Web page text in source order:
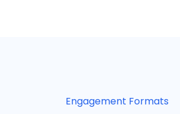
Engagement Formats